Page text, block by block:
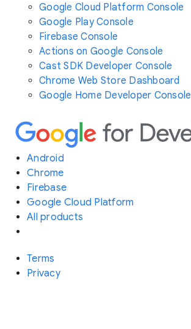
Google Cloud Platform Console
Google Play Console
Firebase Console
Actions on Google Console
Cast SDK Developer Console
Chrome Web Store Dashboard
Google Home Developer Console
Android
Chrome
Firebase
Google Cloud Platform
All products
Terms
Privacy